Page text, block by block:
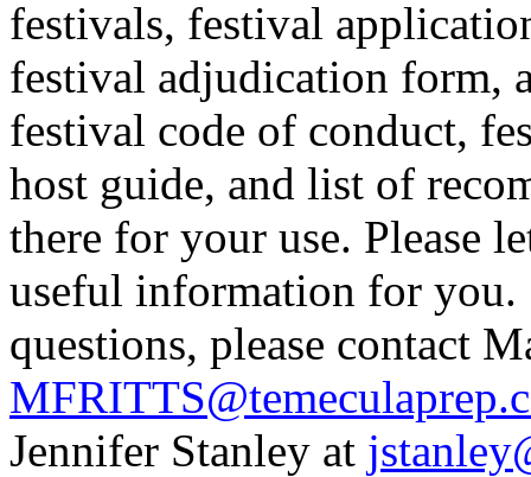
festivals, festival
festival adjudication form,
festival code of conduct,
host guide, and list of
there for your use. Please
useful information for you.
questions, please contact
Jennifer Stanley at